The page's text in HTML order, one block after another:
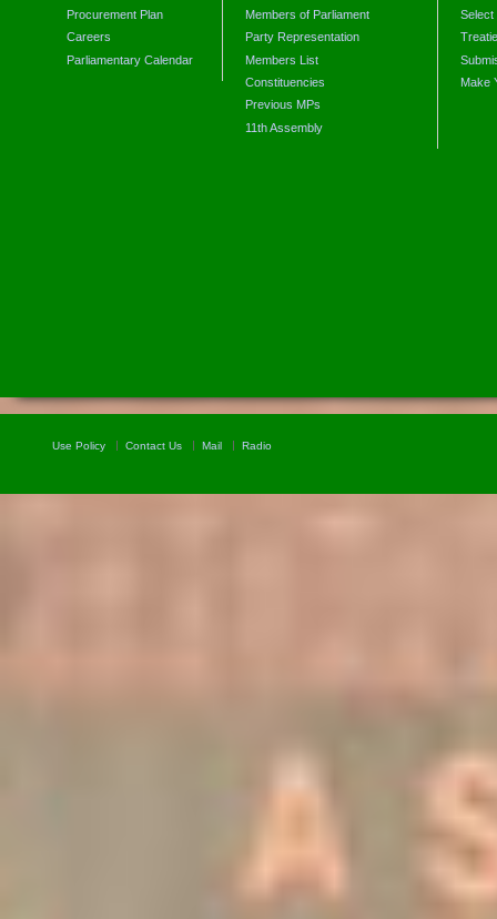
Procurement Plan
Careers
Parliamentary Calendar
Members of Parliament
Party Representation
Members List
Constituencies
Previous MPs
11th Assembly
Select
Make
Use Policy Contact Us Mail Radio